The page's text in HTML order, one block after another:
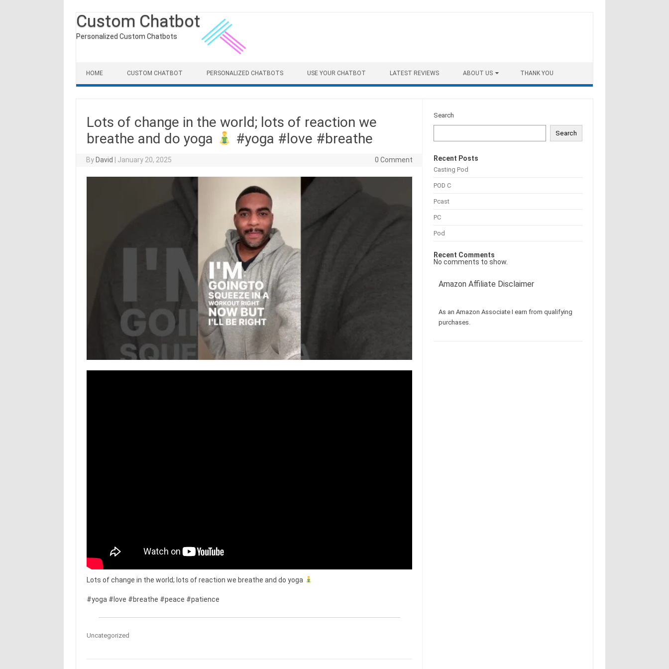
Custom Chatbot
Personalized Custom Chatbots
HOME CUSTOM CHATBOT PERSONALIZED CHATBOTS USE YOUR CHATBOT LATEST REVIEWS ABOUT US THANK YOU
Lots of change in the world; lots of reaction we
breathe and do yoga
#yoga #love #breathe
By David January 20, 2025 0 Comment
Lots of change in the world; lots of reaction we breathe and do yoga
#yoga #love #breathe #peace #patience
Uncategorized
Search
Search
Recent Posts
Casting Pod
POD C
Pcast
PC
Pod
Recent Comments
No comments to show.
Amazon Affiliate Disclaimer
As an Amazon Associate I earn from qualifying
purchases.